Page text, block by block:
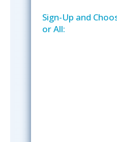
Sign-Up and
or All: